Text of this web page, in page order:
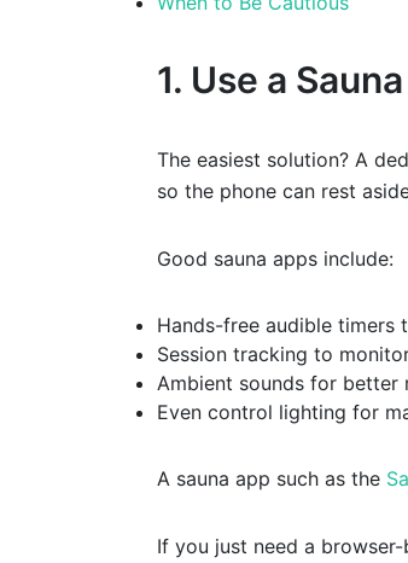
1. Use a
The easiest solution? A
so the phone can rest
Good sauna apps include:
Hands-free audible timers
Session tracking to
Ambient sounds for better
Even control lighting for
A sauna app such as the
If you just need a